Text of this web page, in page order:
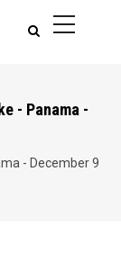
- Panama -
- December 9